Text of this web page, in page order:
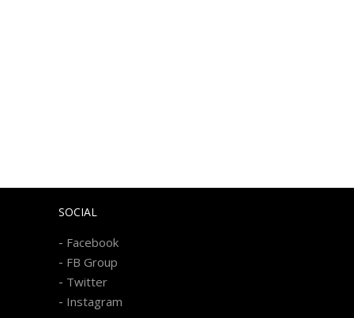
SOCIAL
- Facebook
- FB Group
- Twitter
- Instagram